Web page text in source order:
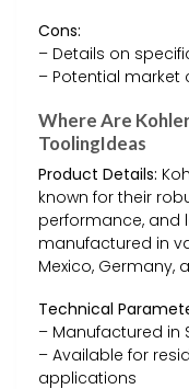
Cons:
– Details on
– Potential
Where Are
ToolingIdeas
Product Details:
known for their
performance, and
manufactured in
Mexico, Germany,
Technical
– Manufactured in
– Available for
applications